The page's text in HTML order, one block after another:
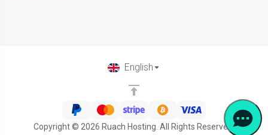
Copyright © 2026 Ruach Hosting. All Rights Reserved.
English